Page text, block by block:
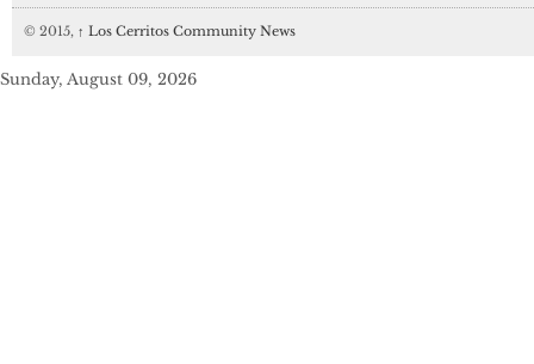
© 2015, ↑ Los Cerritos Community News
Sunday, August 09, 2026